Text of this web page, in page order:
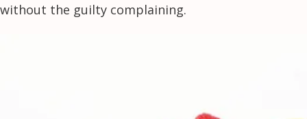
without the guilty complaining.